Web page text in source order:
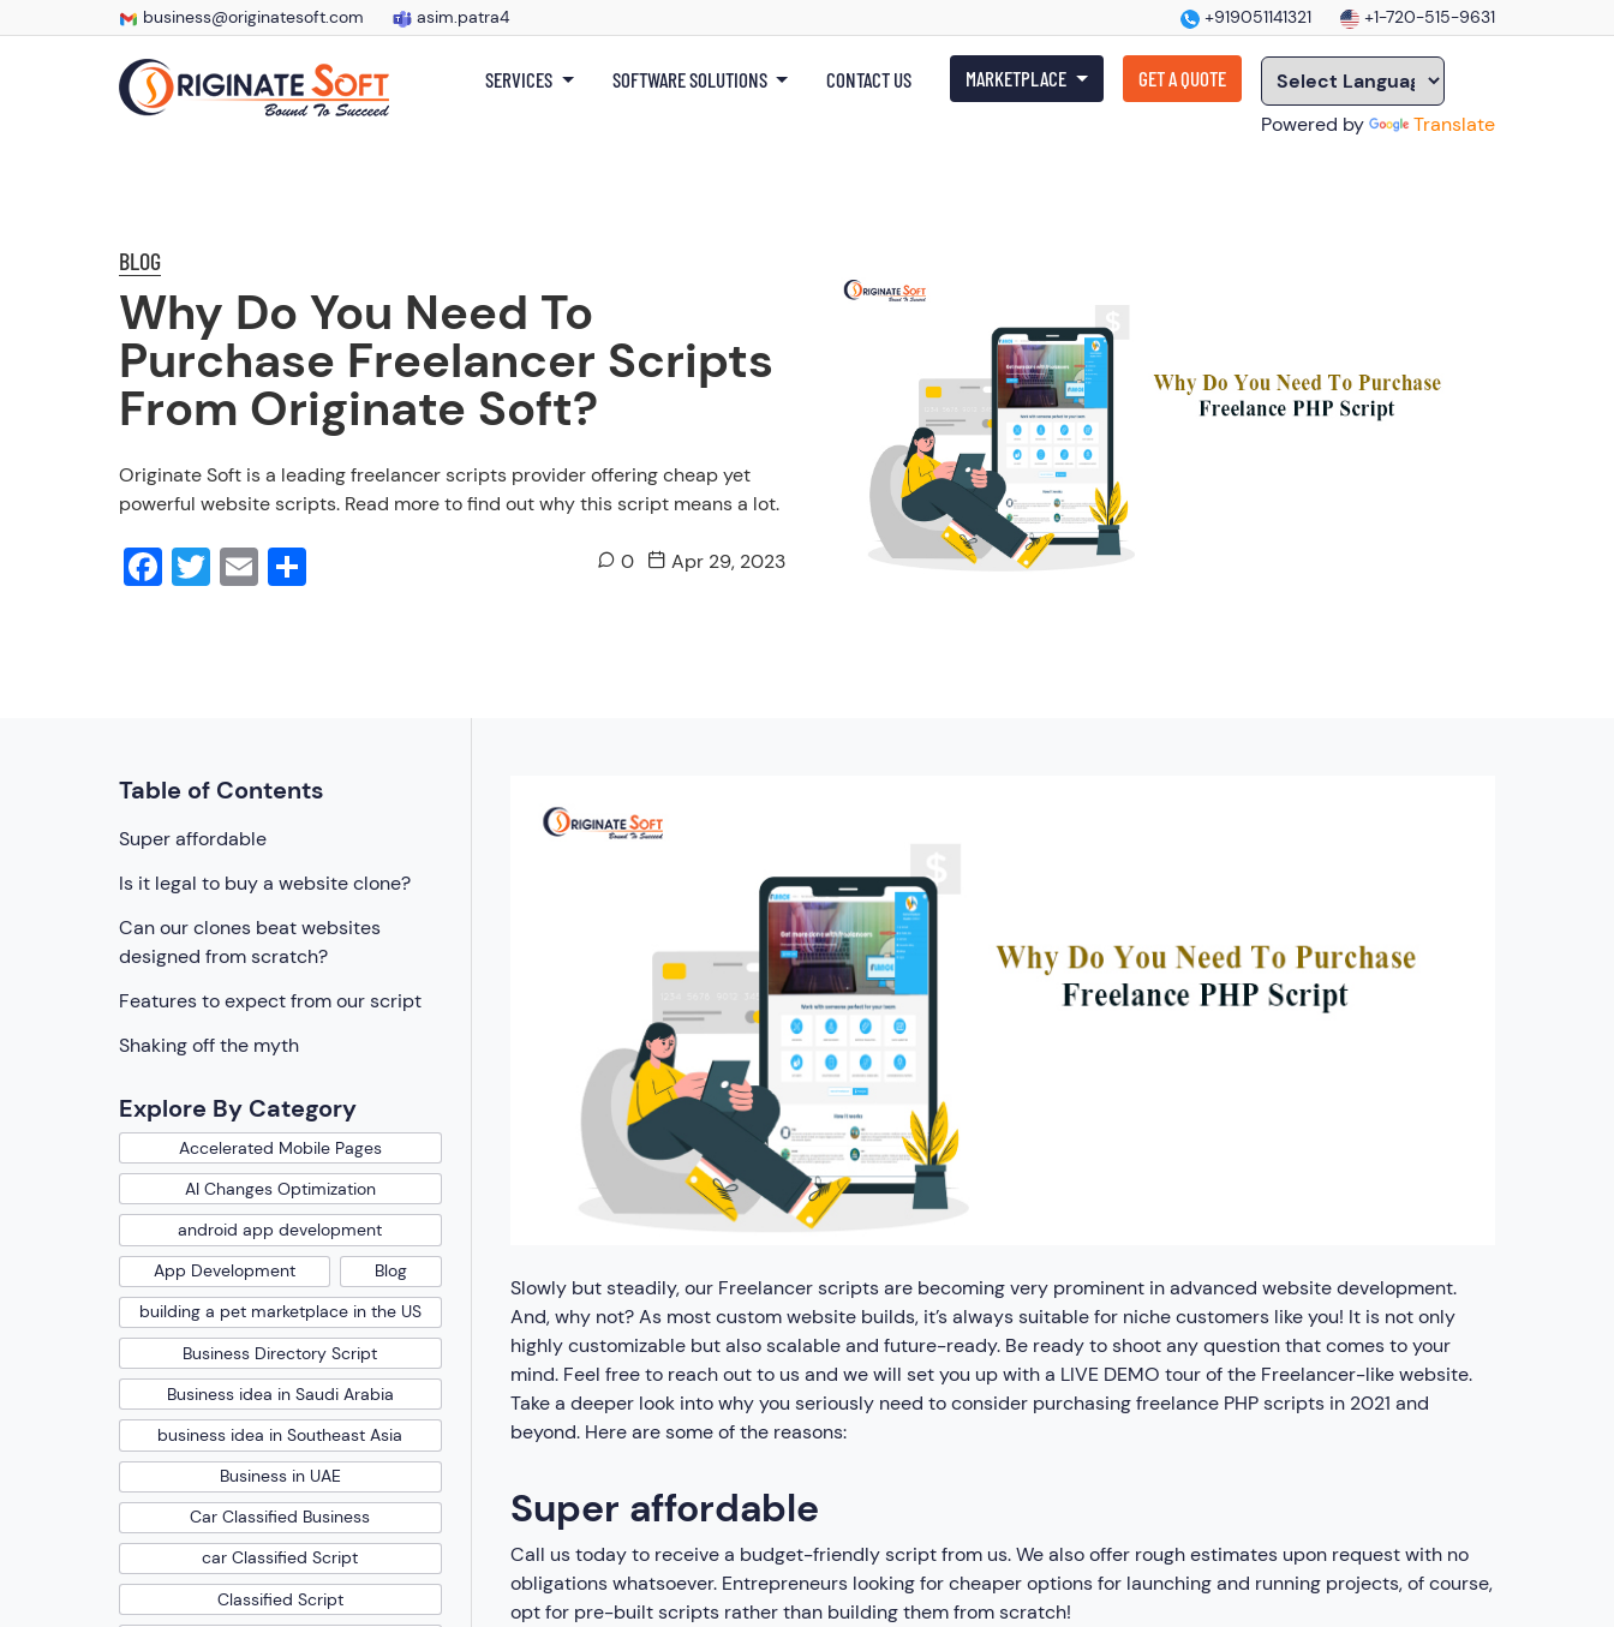
business@originatesoft.com asim.patra4 +919051141321 +1-720-515-9631
SERVICES SOFTWARE SOLUTIONS CONTACT US MARKETPLACE GET A QUOTE
Powered by Translate
BLOG
Why Do You Need To
Purchase Freelancer Scripts
From Originate Soft?
Originate Soft is a leading freelancer scripts provider offering cheap yet
powerful website scripts. Read more to find out why this script means a lot.
Facebook
Twitter
Email 0 Apr 29, 2023
Slowly but steadily, our Freelancer scripts are becoming very prominent in advanced website development.
And, why not? As most custom website builds, it’s always suitable for niche customers like you! It is not only
highly customizable but also scalable and future-ready. Be ready to shoot any question that comes to your
mind. Feel free to reach out to us and we will set you up with a LIVE DEMO tour of the Freelancer-like website.
Take a deeper look into why you seriously need to consider purchasing freelance PHP scripts in 2021 and
beyond. Here are some of the reasons:
Super affordable
Call us today to receive a budget-friendly script from us. We also offer rough estimates upon request with no
obligations whatsoever. Entrepreneurs looking for cheaper options for launching and running projects, of course,
opt for pre-built scripts rather than building them from scratch!
Table of Contents
Super affordable
Is it legal to buy a website clone?
Can our clones beat websites
designed from scratch?
Features to expect from our script
Shaking off the myth
Explore By Category
Accelerated Mobile Pages
AI Changes Optimization
android app development
App Development
Blog
building a pet marketplace in the US
Business Directory Script
Business idea in Saudi Arabia
business idea in Southeast Asia
Business in UAE
Car Classified Business
car Classified Script
Classified Script